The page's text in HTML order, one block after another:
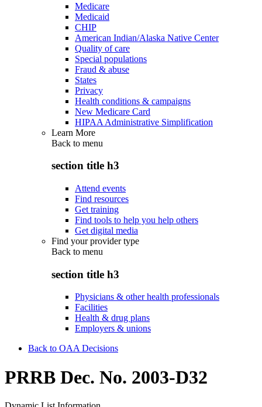
Medicare
Medicaid
CHIP
American Indian/Alaska Native Center
Quality of care
Special populations
Fraud & abuse
States
Privacy
Health conditions & campaigns
New Medicare Card
HIPAA Administrative Simplification
Learn More
Back to menu
section title h3
Attend events
Find resources
Get training
Find tools to help you help others
Get digital media
Find your provider type
Back to menu
section title h3
Physicians & other health professionals
Facilities
Health & drug plans
Employers & unions
Back to OAA Decisions
PRRB Dec. No. 2003-D32